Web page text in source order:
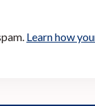
Learn how